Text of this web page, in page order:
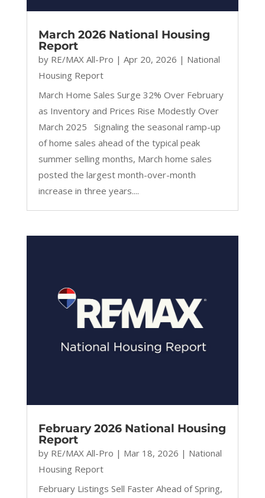
March 2026 National Housing
Report
by RE/MAX All-Pro | Apr 20, 2026 | National
Housing Report
March Home Sales Surge 32% Over February
as Inventory and Prices Rise Modestly Over
March 2025 Signaling the seasonal ramp-up
of home sales ahead of the typical peak
summer selling months, March home sales
posted the largest month-over-month
increase in three years....
February 2026 National Housing
Report
by RE/MAX All-Pro | Mar 18, 2026 | National
Housing Report
February Listings Sell Faster Ahead of Spring,